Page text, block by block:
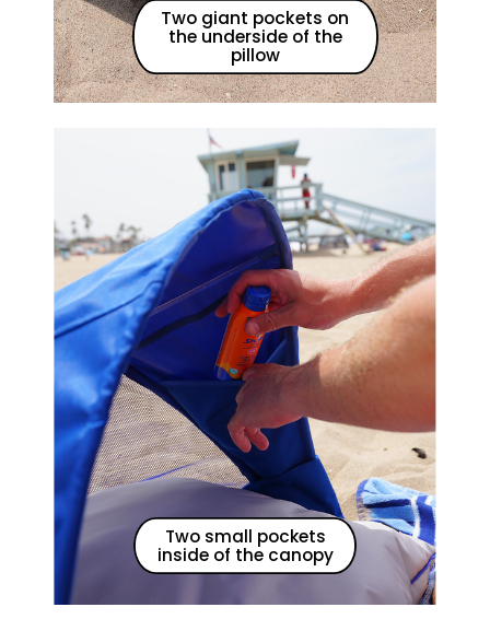
Two giant pockets on
the underside of the
pillow
Two small pockets
inside of the canopy